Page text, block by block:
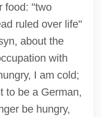
food: "two
ruled over life"
about the
with
I am cold;
to be a German,
be hungry,